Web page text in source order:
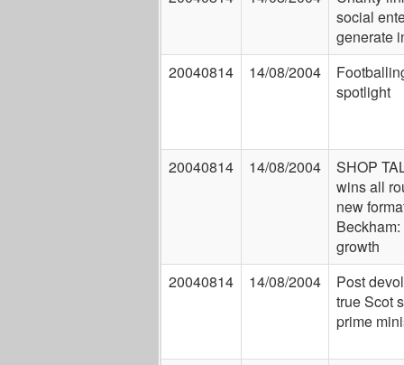
social
generate
20040814
14/08/2004
spotlight
20040814 14/08/2004
SHOP
wins all
new
growth
20040814
14/08/2004
Post
true Scot
prime